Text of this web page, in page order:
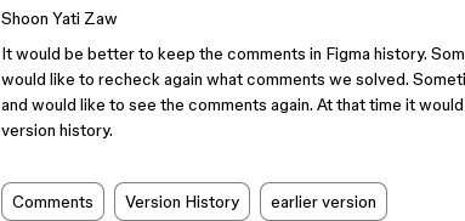
Shoon Yati Zaw
It would be better to keep the comments in Figma history.
would like to recheck again what comments we solved.
and would like to see the comments again. At that time it
version history.
Comments Version History earlier version